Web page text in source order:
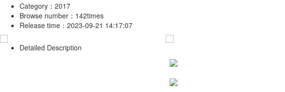
Category： 2017
Browse number： 142times
Release time： 2023-09-21 14:17:07
Detailed Description